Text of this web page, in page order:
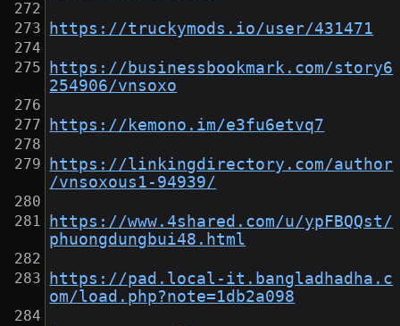
https://truckymods.io/user/431471
https://businessbookmark.com/story6
254906/vnsoxo
https://kemono.im/e3fu6etvq7
https://linkingdirectory.com/author
/vnsoxous1-94939/
https://www.4shared.com/u/ypFBQQst/
phuongdungbui48.html
https://pad.local-it.bangladhadha.c
om/load.php?note=1db2a098